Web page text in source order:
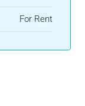
For Rent